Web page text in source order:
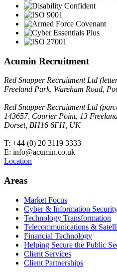
Acumin Recruitment
Red Snapper Recruitment Ltd
Freeland Park, Wareham Road,
Red Snapper Recruitment Ltd
143657, Courier Point, 13
Dorset, BH16 6FH, UK
T: +44 (0) 20 3119 3333
E: info@acumin.co.uk
Location
Areas
Market Focus
Cyber & Information
Technology Transformation
Telecommunications &
Financial Technology
Helping Secure the Public
Client Services
Client Partnerships